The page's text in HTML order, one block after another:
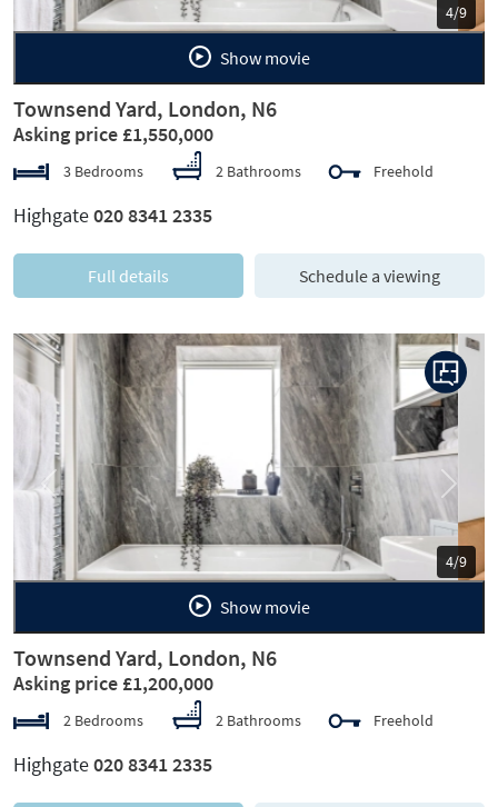
5/9
Show movie
Townsend Yard, London, N6
Asking price £1,550,000
3 Bedrooms 2 Bathrooms Freehold
Highgate020 8341 2335
Full details Schedule a viewing
5/9
Previous Next
Show movie
Townsend Yard, London, N6
Asking price £1,200,000
2 Bedrooms 2 Bathrooms Freehold
Highgate020 8341 2335